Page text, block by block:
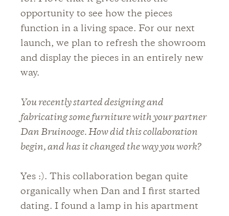
opportunity to see how the pieces
function in a living space. For our next
launch, we plan to refresh the showroom
and display the pieces in an entirely new
way.
You recently started designing and
fabricating some furniture with your partner
Dan Bruinooge. How did this collaboration
begin, and has it changed the way you work?
Yes :). This collaboration began quite
organically when Dan and I first started
dating. I found a lamp in his apartment